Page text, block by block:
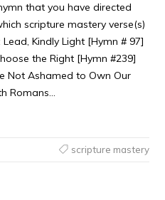
that you have directed
scripture mastery verse(s)
Kindly Light [Hymn # 97]
the Right [Hymn #239]
Not Ashamed to Own Our
Romans…
scripture mastery